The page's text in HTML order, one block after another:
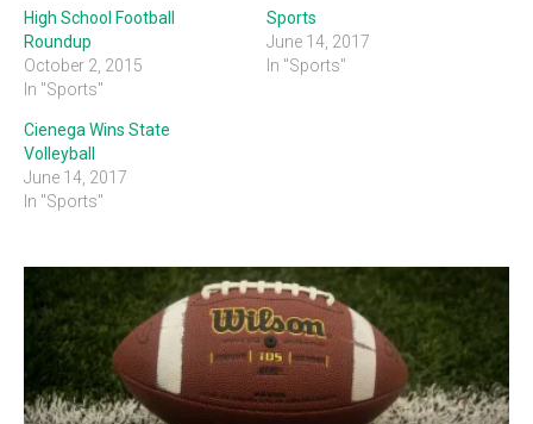
High School Football
Roundup
October 2, 2015
In "Sports"
Sports
June 14, 2017
In "Sports"
Cienega Wins State
Volleyball
June 14, 2017
In "Sports"